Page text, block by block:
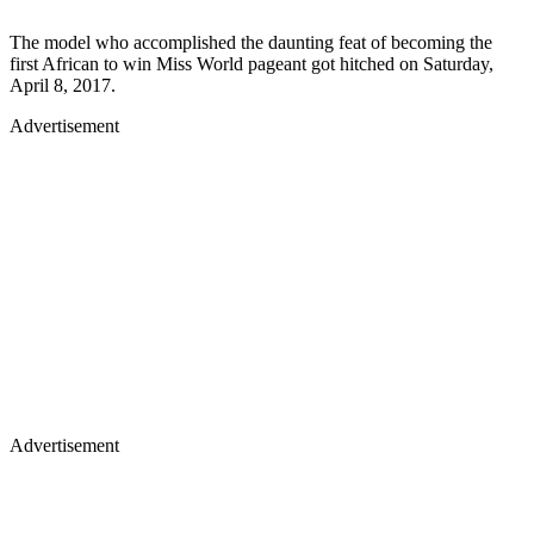
The model who accomplished the daunting feat of becoming the
first African to win Miss World pageant got hitched on Saturday,
April 8, 2017.
Advertisement
Advertisement